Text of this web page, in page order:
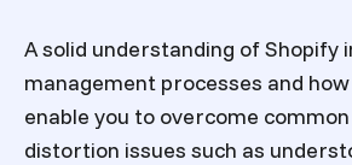
A solid understanding ofShopify
management processes and
enable you to overcome
distortion issues such as